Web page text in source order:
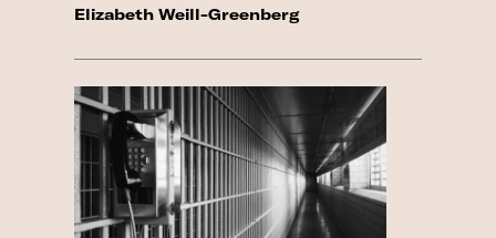
Elizabeth Weill-Greenberg